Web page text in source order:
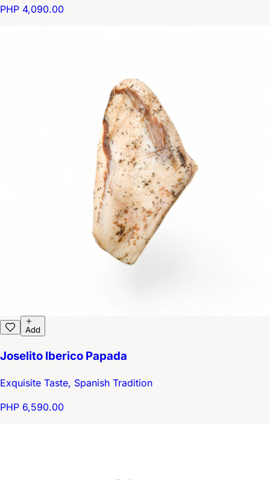
PHP 4,090.00
Add
Joselito Iberico Papada
Exquisite Taste, Spanish Tradition
PHP 6,590.00